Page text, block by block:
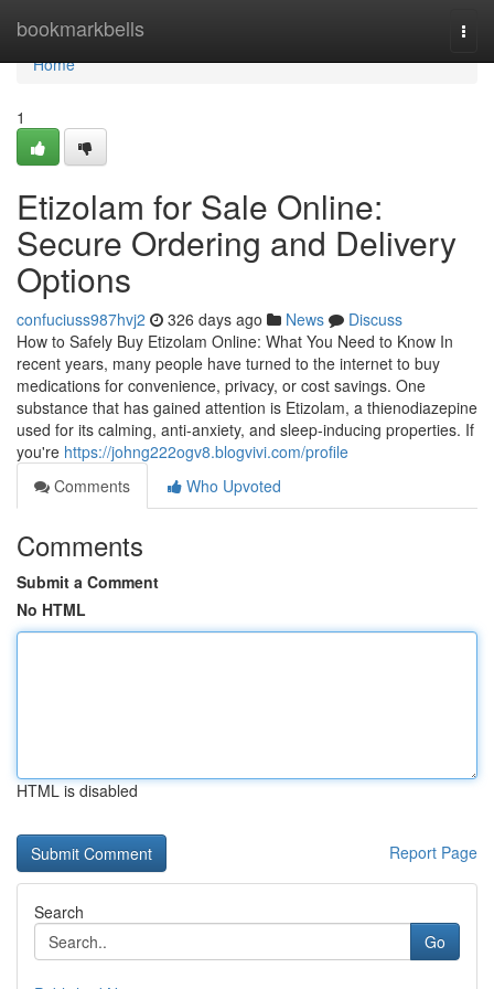
bookmarkbells
Home
Home
1
Etizolam for Sale Online:
Secure Ordering and Delivery
Options
confuciuss987hvj2 326 days ago News
Discuss
How to Safely Buy Etizolam Online: What You Need to Know In
recent years, many people have turned to the internet to buy
medications for convenience, privacy, or cost savings. One
substance that has gained attention is Etizolam, a thienodiazepine
used for its calming, anti-anxiety, and sleep-inducing properties. If
you're https://johng222ogv8.blogvivi.com/profile
Comments
Who Upvoted
Comments
Submit a Comment
No HTML
HTML is disabled
Report Page
Search
Go